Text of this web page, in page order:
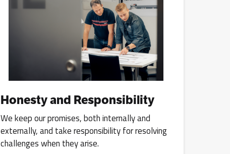
Honesty and Responsibility
We keep our promises, both internally and
externally, and take responsibility for resolving
challenges when they arise.